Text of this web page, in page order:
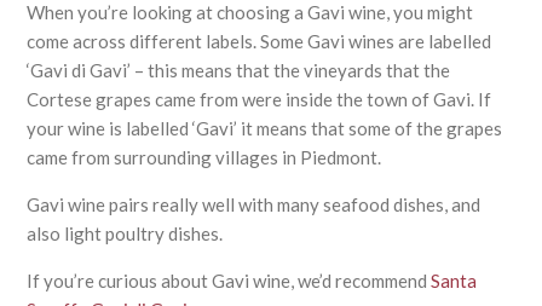
When you’re looking at choosing a Gavi wine, you might
come across different labels. Some Gavi wines are labelled
‘Gavi di Gavi’ – this means that the vineyards that the
Cortese grapes came from were inside the town of Gavi. If
your wine is labelled ‘Gavi’ it means that some of the grapes
came from surrounding villages in Piedmont.
Gavi wine pairs really well with many seafood dishes, and
also light poultry dishes.
If you’re curious about Gavi wine, we’d recommendSanta